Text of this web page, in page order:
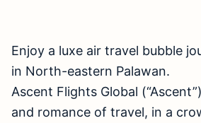
Enjoy a luxe air travel bubble
in North-eastern Palawan.
Ascent Flights Global
and romance of travel, in a